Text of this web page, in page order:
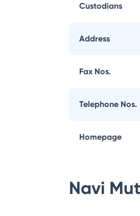
Custodians
Address
Fax Nos.
Telephone Nos.
Homepage
Navi